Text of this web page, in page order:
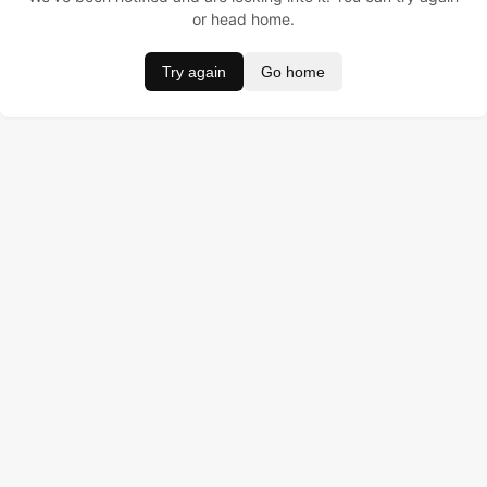
or head home.
Try again Go home